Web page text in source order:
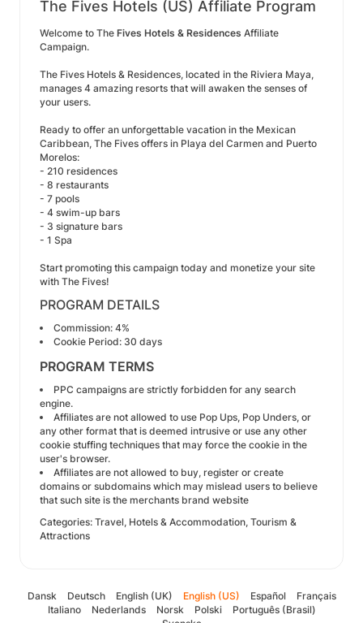
The Fives Hotels (US) Affiliate Program
Welcome to The Fives Hotels & Residences Affiliate
Campaign.
The Fives Hotels & Residences, located in the Riviera Maya,
manages 4 amazing resorts that will awaken the senses of
your users.
Ready to offer an unforgettable vacation in the Mexican
Caribbean, The Fives offers in Playa del Carmen and Puerto
Morelos:
- 210 residences
- 8 restaurants
- 7 pools
- 4 swim-up bars
- 3 signature bars
- 1 Spa
Start promoting this campaign today and monetize your site
with The Fives!
PROGRAM DETAILS
Commission: 4%
Cookie Period: 30 days
PROGRAM TERMS
PPC campaigns are strictly forbidden for any search
engine.
Affiliates are not allowed to use Pop Ups, Pop Unders, or
any other format that is deemed intrusive or use any other
cookie stuffing techniques that may force the cookie in the
user's browser.
Affiliates are not allowed to buy, register or create
domains or subdomains which may mislead users to believe
that such site is the merchants brand website
Categories: Travel, Hotels & Accommodation, Tourism &
Attractions
Dansk Deutsch English (UK) English (US) Español
Français
Italiano
Nederlands Norsk Polski
Português (Brasil)